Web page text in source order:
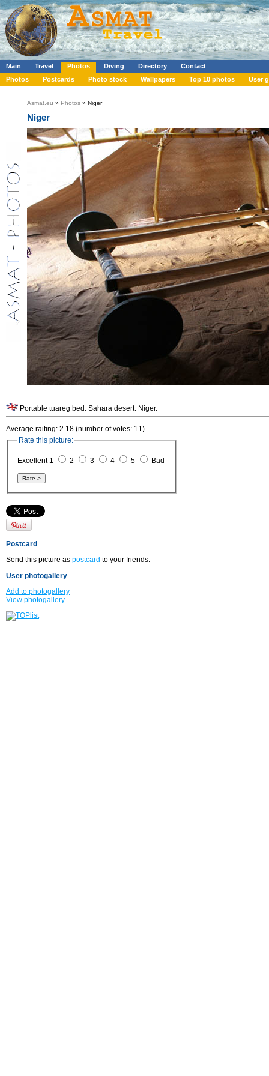
Main Travel Photos Diving Directory
Contact
Photos
Postcards Photo stock Wallpapers Top 10 photos User
Asmat.eu » Photos » Niger
Niger
Portable tuareg bed. Sahara desert. Niger.
Average raiting: 2.18 (number of votes: 11)
Rate this picture:
Excellent 1 2 3 4 5 Bad
Postcard
Send this picture as postcard to your friends.
User photogallery
Add to photogallery
View photogallery